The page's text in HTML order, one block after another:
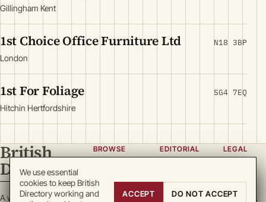
Gillingham Kent
1st Choice Office Furniture Ltd
London
N18 3BP
1st For Foliage
Hitchin Hertfordshire
SG4 7EQ
British
Directory
A working register
BROWSE
Locations
EDITORIAL
Team
LEGAL
Terms
We use essential
cookies to keep British
Directory working and
ACCEPT DO NOT ACCEPT